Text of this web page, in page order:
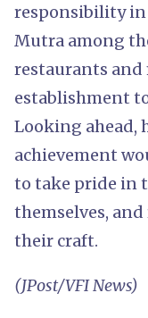
responsibility in
Mutra among
restaurants
establishment
Looking ahead,
achievement
to take pride in
themselves,
their craft.
(JPost/VFI News)